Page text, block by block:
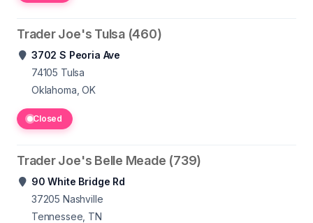
Trader Joe's Tulsa (460)
3702 S Peoria Ave
74105 Tulsa
Oklahoma, OK
Closed
Trader Joe's Belle Meade (739)
90 White Bridge Rd
37205 Nashville
Tennessee, TN